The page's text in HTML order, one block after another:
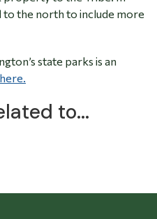
to the north to include more
state parks is an
to...